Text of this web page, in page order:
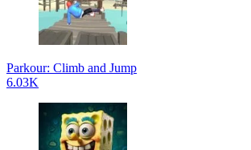
Parkour: Climb and Jump
6.03K